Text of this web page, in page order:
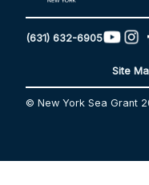
(631) 632-6905
Site
© New York Sea Grant